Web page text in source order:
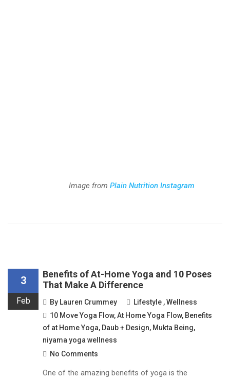
Image from Plain Nutrition Instagram
3
Feb
Benefits of At-Home Yoga and 10 Poses
That Make A Difference
By Lauren Crummey Lifestyle ,Wellness
10 Move Yoga Flow,At Home Yoga Flow, Benefits
of at Home Yoga, Daub + Design, Mukta Being,
niyama yoga wellness
No Comments
One of the amazing benefits of yoga is the